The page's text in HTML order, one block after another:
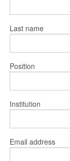
Last name
Position
Institution
Email address